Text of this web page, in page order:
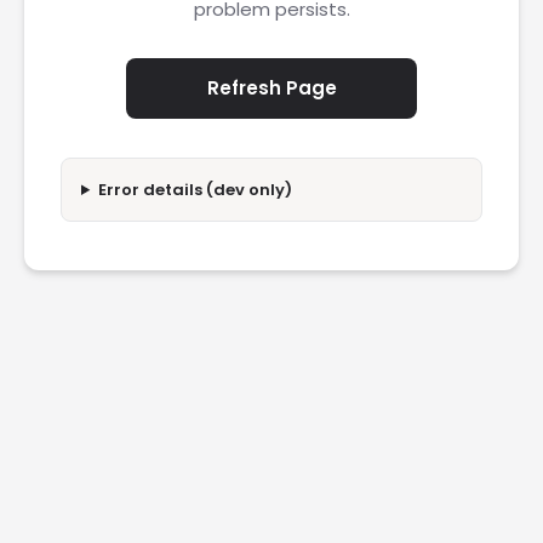
problem persists.
Refresh Page
Error details (dev only)